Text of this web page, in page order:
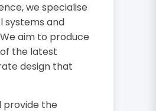
we specialise
systems and
aim to produce
the latest
design that
provide the